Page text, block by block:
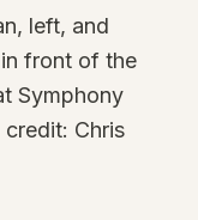
left, and
front of the
Symphony
Chris